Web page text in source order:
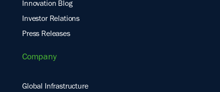
Innovation Blog
Investor Relations
Press Releases
Company
Global Infrastructure